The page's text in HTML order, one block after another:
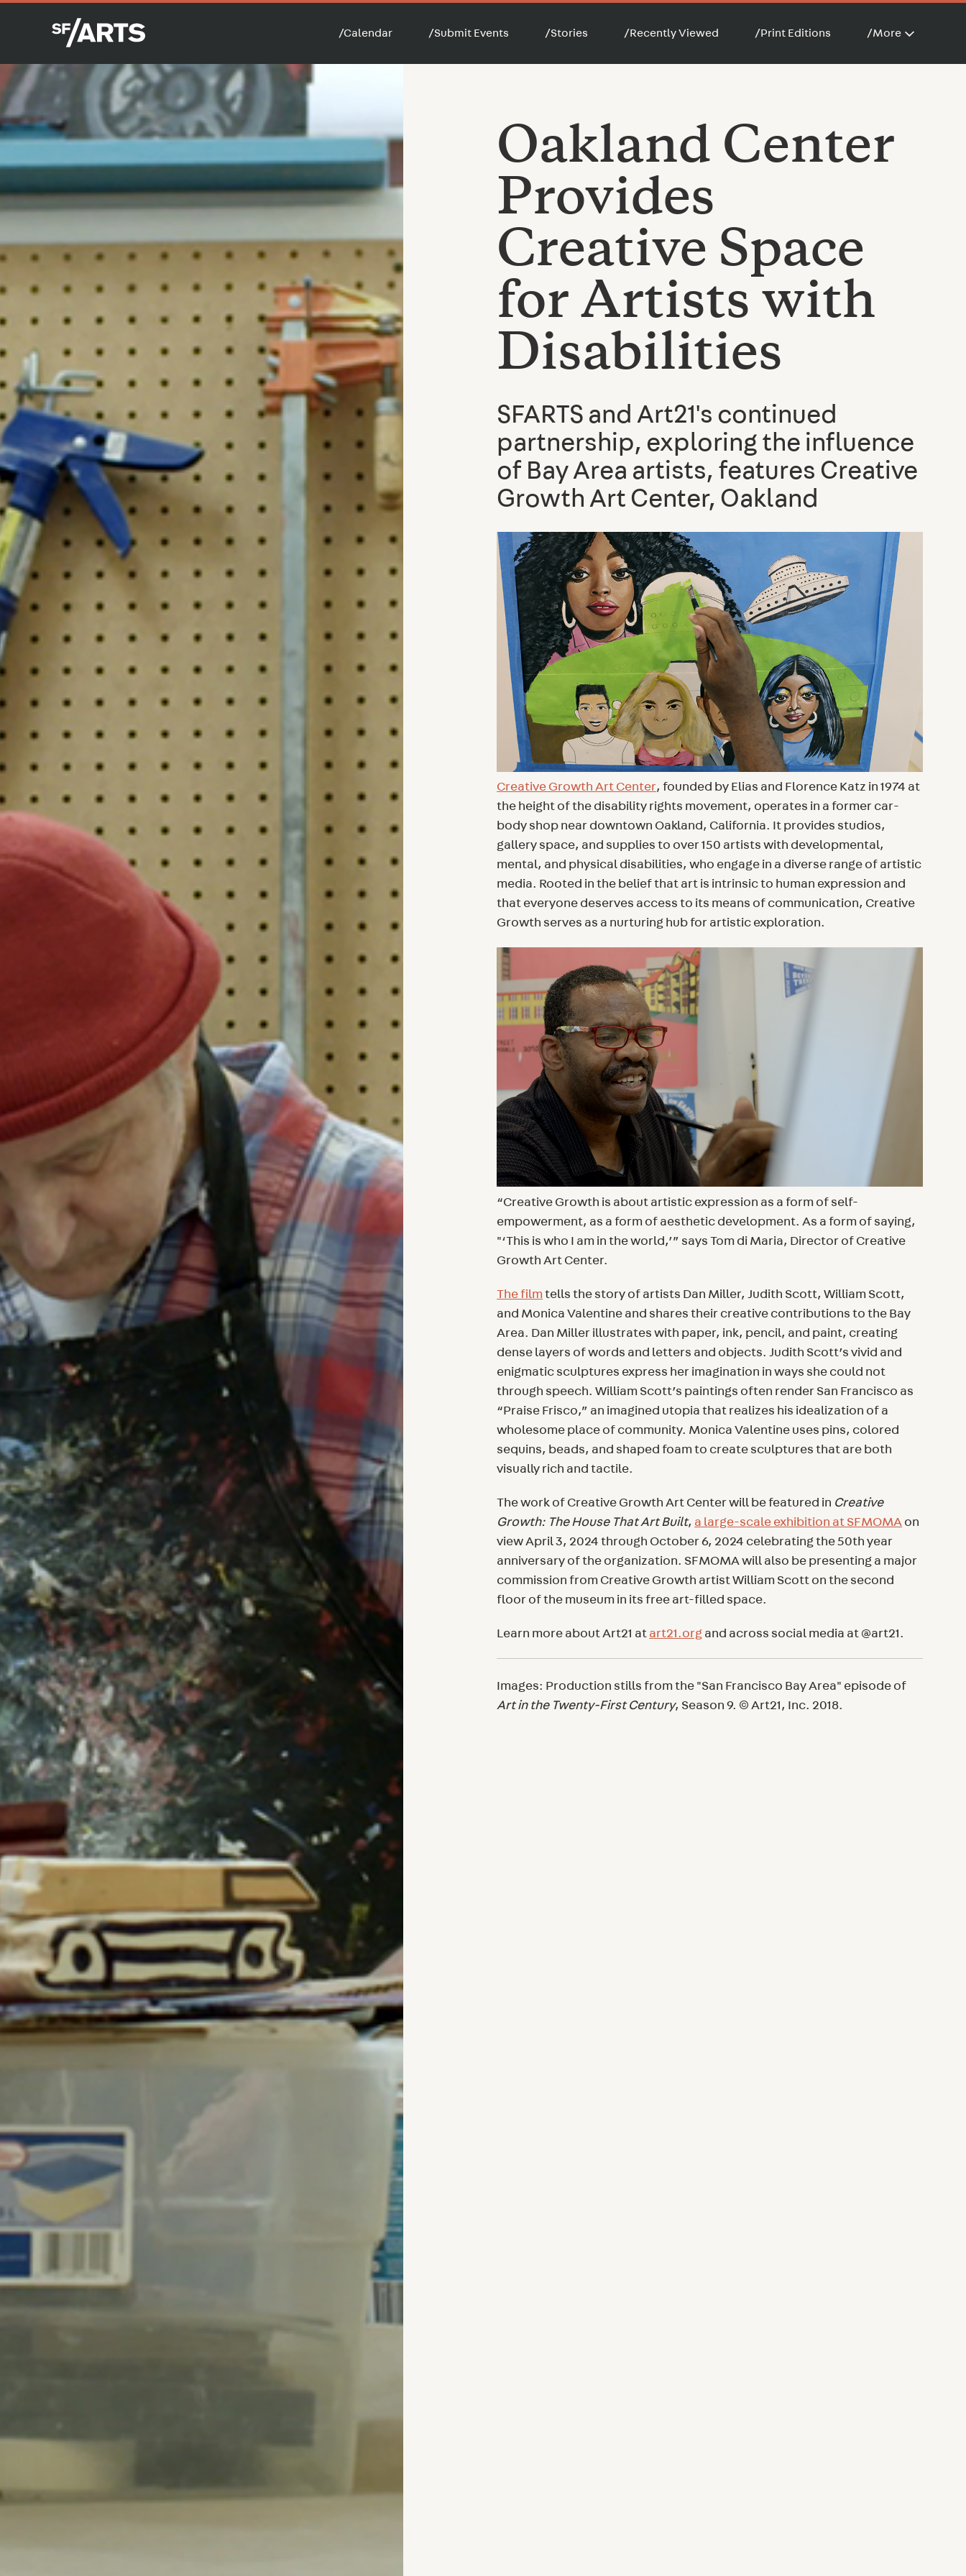
/Calendar /Submit Events /Stories /Recently Viewed /Print Editions /More
Oakland Center
Provides
Creative Space
for Artists with
Disabilities
SFARTS and Art21's continued
partnership, exploring the influence
of Bay Area artists, features Creative
Growth Art Center, Oakland
Creative Growth Art Center, founded by Elias and Florence Katz in 1974 at
the height of the disability rights movement, operates in a former car-
body shop near downtown Oakland, California. It provides studios,
gallery space, and supplies to over 150 artists with developmental,
mental, and physical disabilities, who engage in a diverse range of artistic
media. Rooted in the belief that art is intrinsic to human expression and
that everyone deserves access to its means of communication, Creative
Growth serves as a nurturing hub for artistic exploration.
“Creative Growth is about artistic expression as a form of self-
empowerment, as a form of aesthetic development. As a form of saying,
"‘This is who I am in the world,’” says Tom di Maria, Director of Creative
Growth Art Center.
The film tells the story of artists Dan Miller, Judith Scott, William Scott,
and Monica Valentine and shares their creative contributions to the Bay
Area. Dan Miller illustrates with paper, ink, pencil, and paint, creating
dense layers of words and letters and objects. Judith Scott’s vivid and
enigmatic sculptures express her imagination in ways she could not
through speech. William Scott’s paintings often render San Francisco as
“Praise Frisco,” an imagined utopia that realizes his idealization of a
wholesome place of community. Monica Valentine uses pins, colored
sequins, beads, and shaped foam to create sculptures that are both
visually rich and tactile.
The work of Creative Growth Art Center will be featured in Creative
Growth: The House That Art Built, a large-scale exhibition at SFMOMA on
view April 3, 2024 through October 6, 2024 celebrating the 50th year
anniversary of the organization. SFMOMA will also be presenting a major
commission from Creative Growth artist William Scott on the second
floor of the museum in its free art-filled space.
Learn more about Art21 at art21.org and across social media at @art21.
Images: Production stills from the "San Francisco Bay Area" episode of
Art in the Twenty-First Century, Season 9. © Art21, Inc. 2018.